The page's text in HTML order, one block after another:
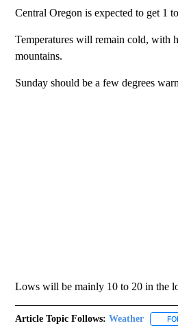
Central Oregon is expected to get 1
Temperatures will remain cold, with
mountains.
Sunday should be a few degrees
Lows will be mainly 10 to 20 in the
Article Topic Follows: Weather